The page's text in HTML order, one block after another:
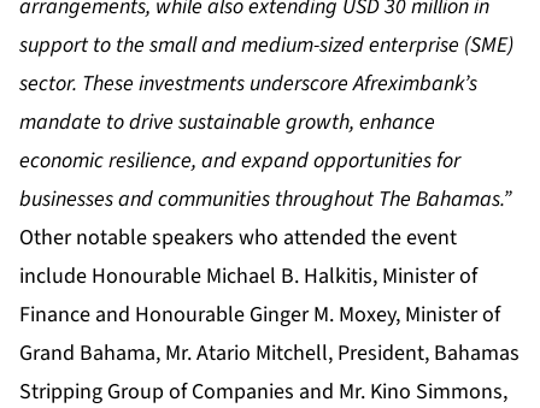
arrangements, while also extending USD 30 million in
support to the small and medium-sized enterprise (SME)
sector. These investments underscore Afreximbank’s
mandate to drive sustainable growth, enhance
economic resilience, and expand opportunities for
businesses and communities throughout The Bahamas.”
Other notable speakers who attended the event
include Honourable Michael B. Halkitis, Minister of
Finance and Honourable Ginger M. Moxey, Minister of
Grand Bahama, Mr. Atario Mitchell, President, Bahamas
Stripping Group of Companies and Mr. Kino Simmons,